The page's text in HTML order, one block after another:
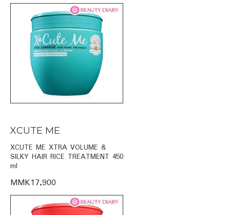
XCUTE ME
XCUTE ME XTRA VOLUME &
SILKY HAIR RICE TREATMENT 450
ml
MMK17,900